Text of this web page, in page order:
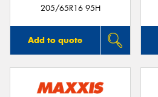
205/65R16 95H
Add to quote